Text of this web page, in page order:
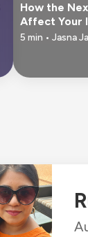
How the
Affect Your
5 min • Jasna